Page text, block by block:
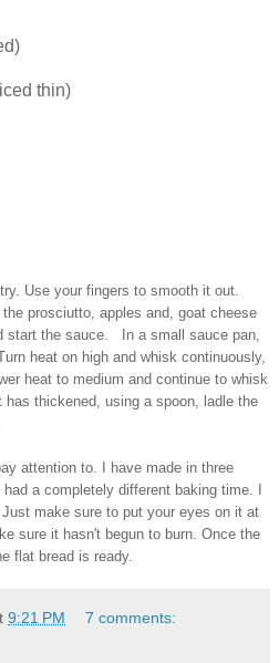
thin)
Use your fingers to smooth it out.
prosciutto, apples and, goat cheese
start the sauce. In a small sauce pan,
heat on high and whisk continuously,
heat to medium and continue to whisk
thickened, using a spoon, ladle the
attention to. I have made in three
a completely different baking time. I
make sure to put your eyes on it at
sure it hasn't begun to burn. Once the
flat bread is ready.
9:21 PM 7 comments: